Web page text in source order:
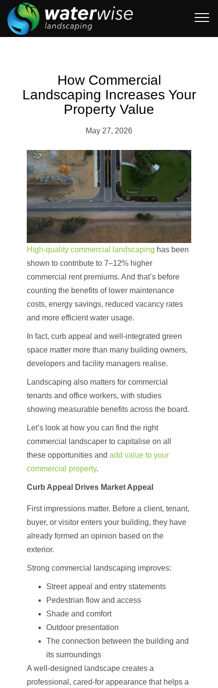
How Commercial
Landscaping Increases Your
Property Value
May 27, 2026
High-quality commercial landscaping has been
shown to contribute to 7–12% higher
commercial rent premiums. And that’s before
counting the benefits of lower maintenance
costs, energy savings, reduced vacancy rates
and more efficient water usage.
In fact, curb appeal and well-integrated green
space matter more than many building owners,
developers and facility managers realise.
Landscaping also matters for commercial
tenants and office workers, with studies
showing measurable benefits across the board.
Let’s look at how you can find the right
commercial landscaper to capitalise on all
these opportunities and add value to your
commercial property.
Curb Appeal Drives Market Appeal
First impressions matter. Before a client, tenant,
buyer, or visitor enters your building, they have
already formed an opinion based on the
exterior.
Strong commercial landscaping improves:
Street appeal and entry statements
Pedestrian flow and access
Shade and comfort
Outdoor presentation
The connection between the building and
its surroundings
A well-designed landscape creates a
professional, cared-for appearance that helps a